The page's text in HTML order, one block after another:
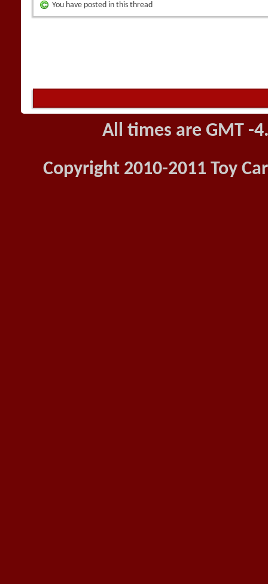
You have posted in this thread
All times are GMT -
Copyright 2010-2011 Toy